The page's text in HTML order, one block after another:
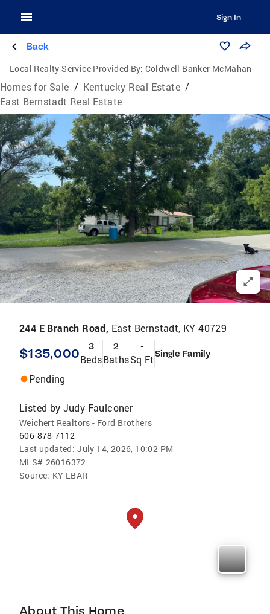
Sign In
Back
Local Realty Service Provided By: Coldwell Banker McMahan
Homes for Sale / Kentucky Real Estate /
East Bernstadt Real Estate
244 E Branch Road, East Bernstadt, KY 40729
$135,000 3
Beds
2
Baths
-
Sq FtSingle Family
Pending
Listed by Judy Faulconer
Weichert Realtors - Ford Brothers
606-878-7112
Last updated: July 14, 2026, 10:02 PM
MLS# 26016372
Source: KY LBAR
About This Home